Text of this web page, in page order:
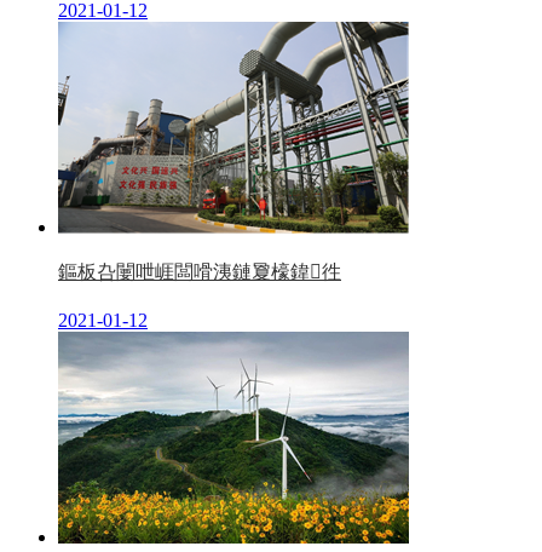
2021-01-12
鏂板叴闄呭崕闆嗗洟鏈夐檺鍏徃
2021-01-12